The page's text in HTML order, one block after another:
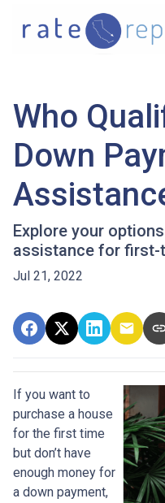
Who
Down
Explore your
assistance for first-
Jul 21, 2022
If you want to
purchase a house
for the first time
but don’t have
enough money for
a down payment,